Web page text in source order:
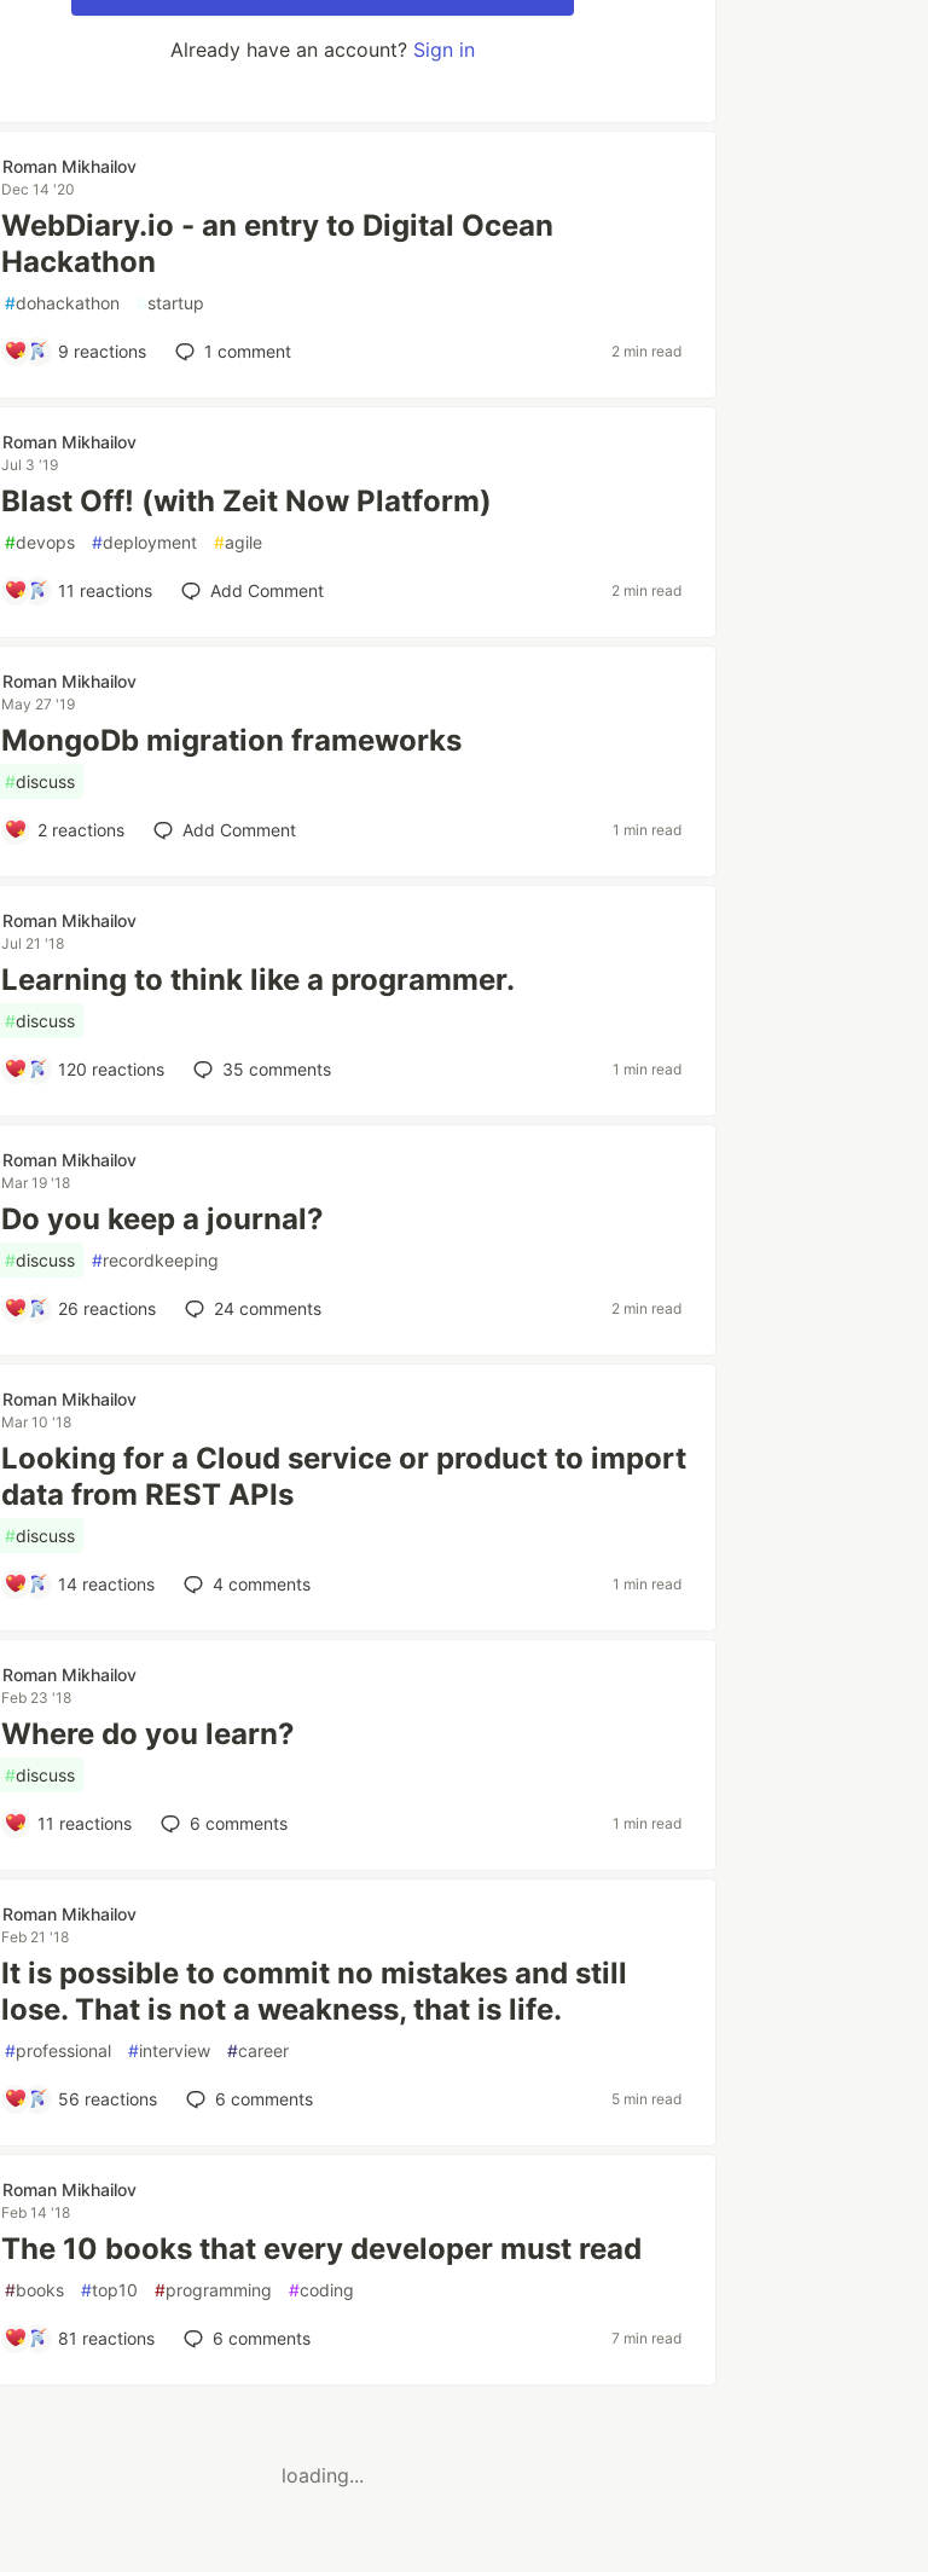
Already have an account? Sign in
Roman Mikhailov
Dec 14 '20
WebDiary.io - an entry to Digital Ocean
Hackathon
#dohackathon #startup
9 reactions 1 comment 2 min read
Roman Mikhailov
Jul 3 '19
Blast Off! (with Zeit Now Platform)
#devops #deployment #agile
11 reactions Add Comment 2 min read
Roman Mikhailov
May 27 '19
MongoDb migration frameworks
#discuss
2reactions Add Comment 1 min read
Roman Mikhailov
Jul 21 '18
Learning to think like a programmer.
#discuss
120 reactions 35 comments 1 min read
Roman Mikhailov
Mar 19 '18
Do you keep a journal?
#discuss #recordkeeping
26 reactions 24 comments 2 min read
Roman Mikhailov
Mar 10 '18
Looking for a Cloud service or product to import
data from REST APIs
#discuss
14 reactions 4 comments 1 min read
Roman Mikhailov
Feb 23 '18
Where do you learn?
#discuss
11 reactions 6 comments 1 min read
Roman Mikhailov
Feb 21 '18
It is possible to commit no mistakes and still
lose. That is not a weakness, that is life.
#professional #interview #career
56 reactions 6 comments 5 min read
Roman Mikhailov
Feb 14 '18
The 10 books that every developer must read
#books #top10 #programming #coding
81 reactions 6 comments 7 min read
loading...